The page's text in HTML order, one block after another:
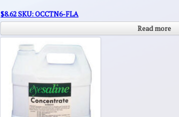
$8.62SKU: OCCTN6-FLA
Read more